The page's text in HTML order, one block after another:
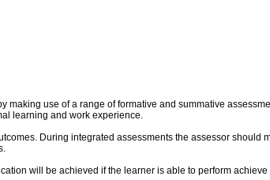
use of a range of formative and summative
learning and work experience.
During integrated assessments the assessor should
will be achieved if the learner is able to perform